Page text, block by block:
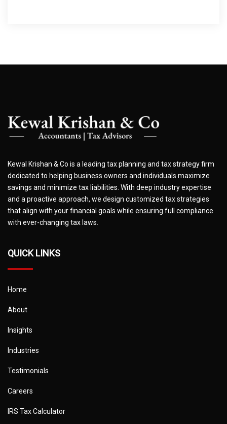
Kewal Krishan & Co is a leading tax planning and tax strategy firm
dedicated to helping business owners and individuals maximize
savings and minimize tax liabilities. With deep industry expertise
and a proactive approach, we design customized tax strategies
that align with your financial goals while ensuring full compliance
with ever-changing tax laws.
QUICK LINKS
Home
About
Insights
Industries
Testimonials
Careers
IRS Tax Calculator